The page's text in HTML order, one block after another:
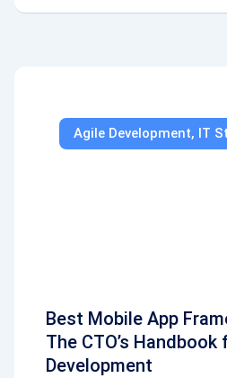
Agile Development, IT
Best Mobile App
The CTO’s
Development